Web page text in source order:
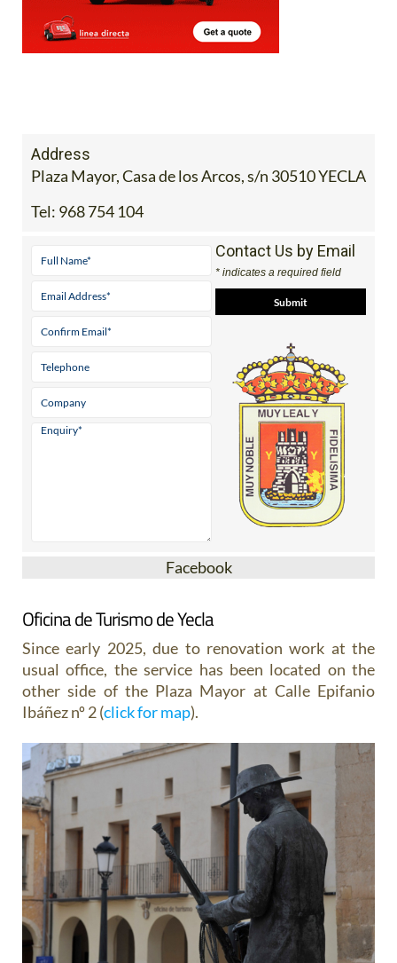
Address
Plaza Mayor, Casa de los Arcos, s/n 30510 YECLA
Tel: 968 754 104
Contact Us by Email
* indicates a required field
Facebook
Oficina de Turismo de Yecla
Since early 2025, due to renovation work at the
usual office, the service has been located on the
other side of the Plaza Mayor at Calle Epifanio
Ibáñez nº 2 (click for map).